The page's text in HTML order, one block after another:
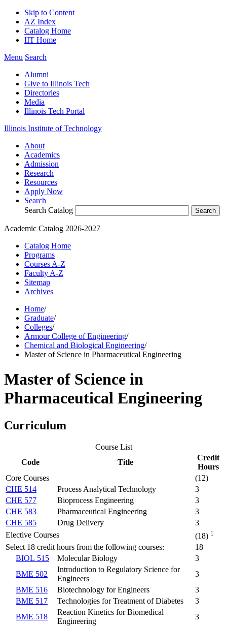
Skip to Content
AZ Index
Catalog Home
IIT Home
Menu Search
Alumni
Give to Illinois Tech
Directories
Media
Illinois Tech Portal
Illinois Institute of Technology
About
Academics
Admission
Research
Resources
Apply Now
Search
Search Catalog
Academic Catalog 2026-2027
Catalog Home
Programs
Courses A-Z
Faculty A-Z
Sitemap
Archives
Home/
Graduate/
Colleges/
Armour College of Engineering/
Chemical and Biological Engineering/
Master of Science in Pharmaceutical Engineering
Master of Science in
Pharmaceutical Engineering
Curriculum
Course List
Code
Title
Credit
Hours
Core Courses
(12)
CHE 514
Process Analytical Technology
3
CHE 577
Bioprocess Engineering
3
CHE 583
Pharmaceutical Engineering
3
CHE 585
Drug Delivery
3
Elective Courses
(18) 1
Select 18 credit hours from the following courses:
18
BIOL 515
Molecular Biology
3
BME 502
Introduction to Regulatory Science for
Engineers
3
BME 516
Biotechnology for Engineers
3
BME 517
Technologies for Treatment of Diabetes
3
BME 518
Reaction Kinetics for Biomedical
Engineering
3